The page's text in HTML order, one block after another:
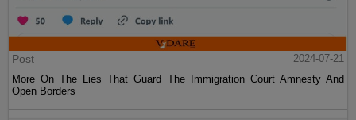
Post
2024-07-21
More On The Lies That Guard The Immigration Court Amnesty And
Open Borders